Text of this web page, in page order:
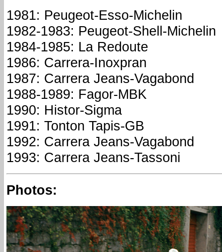
1981: Peugeot-Esso-Michelin
1982-1983: Peugeot-Shell-Michelin
1984-1985: La Redoute
1986: Carrera-Inoxpran
1987: Carrera Jeans-Vagabond
1988-1989: Fagor-MBK
1990: Histor-Sigma
1991: Tonton Tapis-GB
1992: Carrera Jeans-Vagabond
1993: Carrera Jeans-Tassoni
Photos: